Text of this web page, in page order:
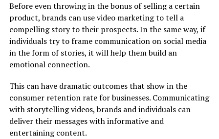
Before even throwing in the bonus of selling a certain
product, brands can use video marketing to tell a
compelling story to their prospects. In the same way, if
individuals try to frame communication on social media
in the form of stories, it will help them build an
emotional connection.
This can have dramatic outcomes that show in the
consumer retention rate for businesses. Communicating
with storytelling videos, brands and individuals can
deliver their messages with informative and
entertaining content.